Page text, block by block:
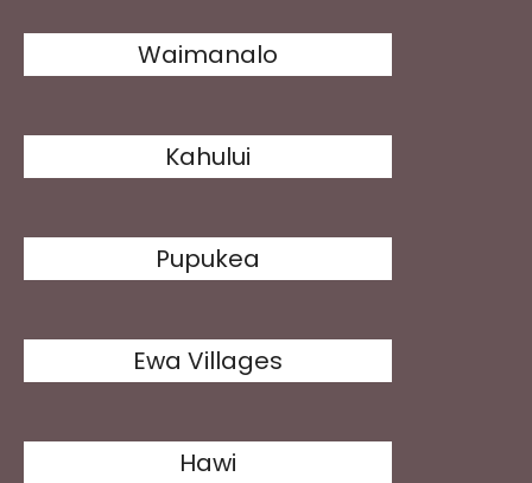
Waimanalo
Kahului
Pupukea
Ewa Villages
Hawi